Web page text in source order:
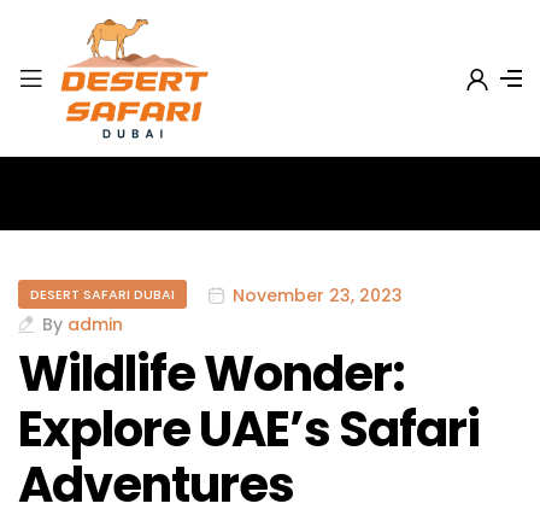
DESERT SAFARI DUBAI
November 23, 2023
By admin
Wildlife Wonder:
Explore UAE’s Safari
Adventures